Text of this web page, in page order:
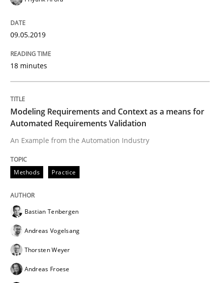
Hands-on guidance for developing and managing
Written by
READ ARTICLE
Are the practices recommended by the IREB CPRE-
Written by
09.05.2019
18 minutes
Modeling Requirements and Context as a means for
Automated Requirements Validation
An Example from the Automation Industry
Methods Practice
Bastian Tenbergen
Andreas Vogelsang
Thorsten Weyer
Andreas Froese